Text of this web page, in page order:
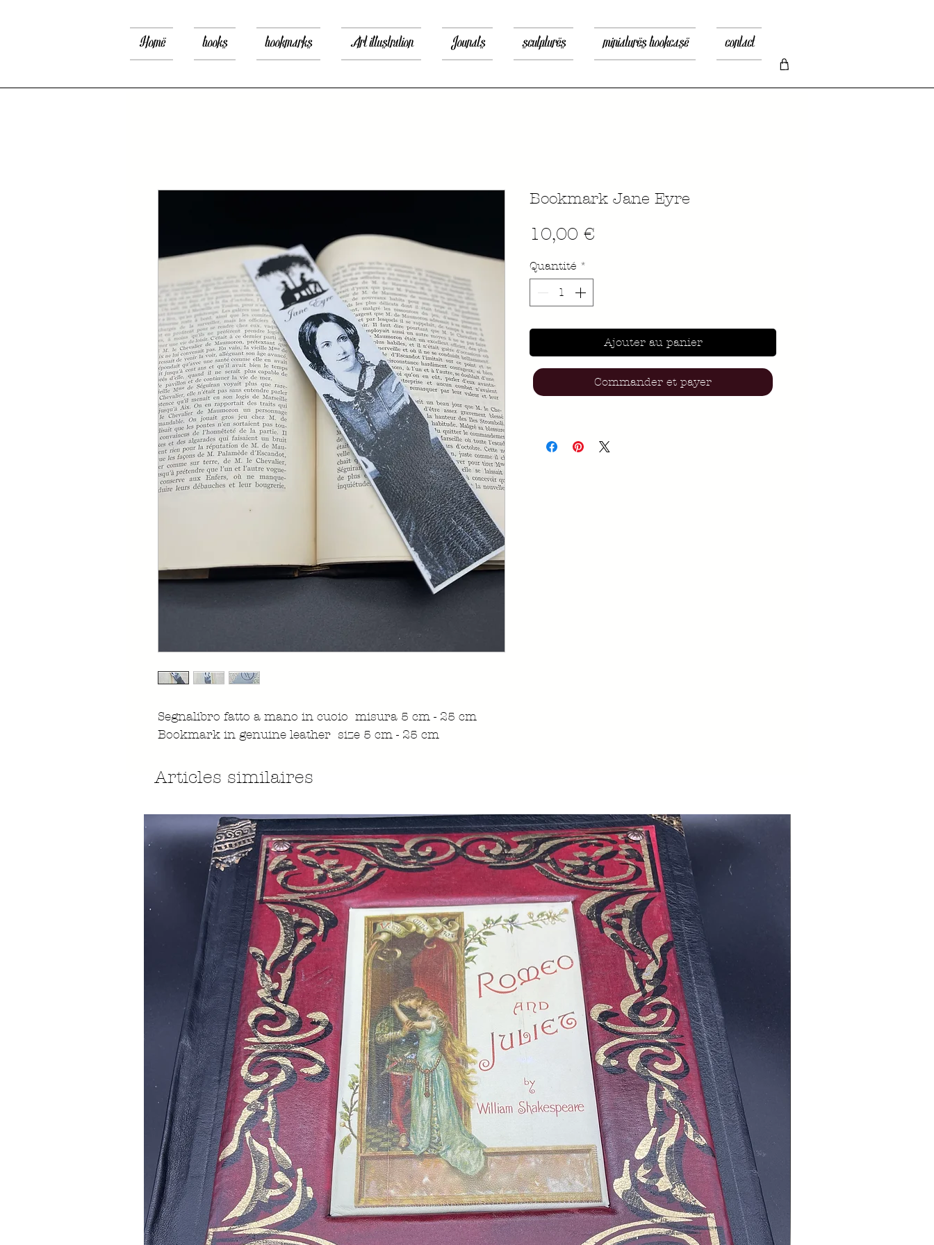
Home books bookmarks Art illustration Jounals sculptures miniatures bookcase contact
Segnalibro fatto a mano in cuoio misura 5 cm - 25 cm
Bookmark in genuine leather size 5 cm - 25 cm
Bookmark Jane Eyre
10,00 €
Quantité *
Ajouter au panier
Commander et payer
Articles similaires